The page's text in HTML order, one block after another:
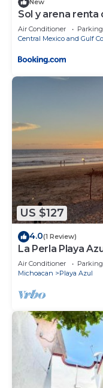
New
Sol y arena
Air Conditioner Parking
Central Mexico and Gulf
US $127
4.0(1 Review)
La Perla Playa
Air Conditioner Parking
Michoacan
Playa Azul